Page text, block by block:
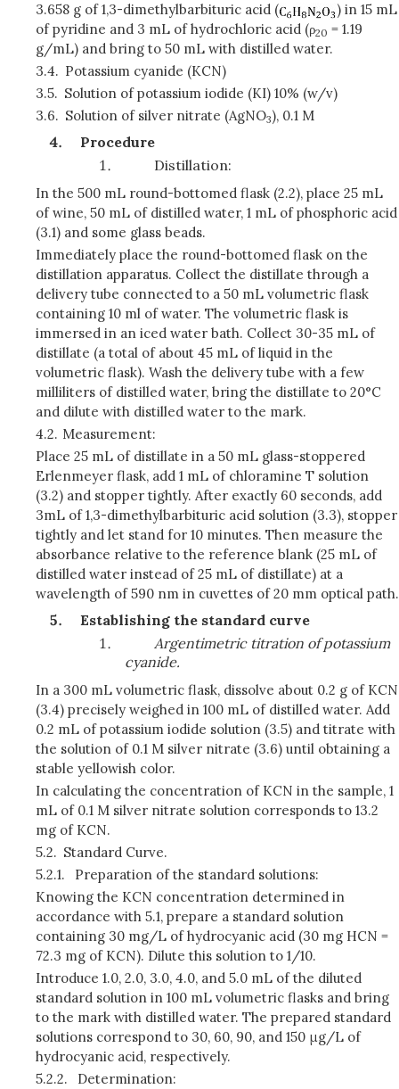
3.658 g of 1,3-dimethylbarbituric acid (
) in 15 mL
of pyridine and 3 mL of hydrochloric acid (ρ20 = 1.19
g/mL) and bring to 50 mL with distilled water.
3.4. Potassium cyanide (KCN)
3.5. Solution of potassium iodide (KI) 10% (w/v)
3.6. Solution of silver nitrate (AgNO3), 0.1 M
Procedure
Distillation:
In the 500 mL round-bottomed flask (2.2), place 25 mL
of wine, 50 mL of distilled water, 1 mL of phosphoric acid
(3.1) and some glass beads.
Immediately place the round-bottomed flask on the
distillation apparatus. Collect the distillate through a
delivery tube connected to a 50 mL volumetric flask
containing 10 ml of water. The volumetric flask is
immersed in an iced water bath. Collect 30-35 mL of
distillate (a total of about 45 mL of liquid in the
volumetric flask). Wash the delivery tube with a few
milliliters of distilled water, bring the distillate to 20°C
and dilute with distilled water to the mark.
4.2. Measurement:
Place 25 mL of distillate in a 50 mL glass-stoppered
Erlenmeyer flask, add 1 mL of chloramine T solution
(3.2) and stopper tightly. After exactly 60 seconds, add
3mL of 1,3-dimethylbarbituric acid solution (3.3), stopper
tightly and let stand for 10 minutes. Then measure the
absorbance relative to the reference blank (25 mL of
distilled water instead of 25 mL of distillate) at a
wavelength of 590 nm in cuvettes of 20 mm optical path.
Establishing the standard curve
Argentimetric titration of potassium
cyanide.
In a 300 mL volumetric flask, dissolve about 0.2 g of KCN
(3.4) precisely weighed in 100 mL of distilled water. Add
0.2 mL of potassium iodide solution (3.5) and titrate with
the solution of 0.1 M silver nitrate (3.6) until obtaining a
stable yellowish color.
In calculating the concentration of KCN in the sample, 1
mL of 0.1 M silver nitrate solution corresponds to 13.2
mg of KCN.
5.2. Standard Curve.
5.2.1.
Preparation of the standard solutions:
Knowing the KCN concentration determined in
accordance with 5.1, prepare a standard solution
containing 30 mg/L of hydrocyanic acid (30 mg HCN =
72.3 mg of KCN). Dilute this solution to 1/10.
Introduce 1.0, 2.0, 3.0, 4.0, and 5.0 mL of the diluted
standard solution in 100 mL volumetric flasks and bring
to the mark with distilled water. The prepared standard
solutions correspond to 30, 60, 90, and 150 μg/L of
hydrocyanic acid, respectively.
5.2.2.
Determination: